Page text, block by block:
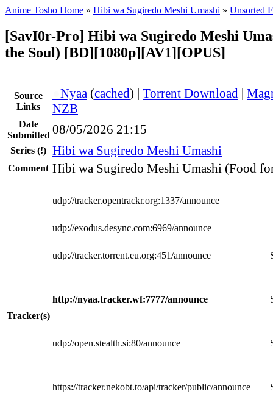
Anime Tosho Home » Hibi wa Sugiredo Meshi Umashi » Unsorted
[SavI0r-Pro] Hibi wa Sugiredo Meshi
the Soul) [BD][1080p][AV1][OPUS]
Source
Links
Nyaa (cached) | Torrent Download |
NZB
Date
Submitted 08/05/2026 21:15
Series (!) Hibi wa Sugiredo Meshi Umashi
Comment Hibi wa Sugiredo Meshi Umashi (Food
Tracker(s)
udp://tracker.opentrackr.org:1337/announce
udp://exodus.desync.com:6969/announce
udp://tracker.torrent.eu.org:451/announce
http://nyaa.tracker.wf:7777/announce
udp://open.stealth.si:80/announce
https://tracker.nekobt.to/api/tracker/public/announce